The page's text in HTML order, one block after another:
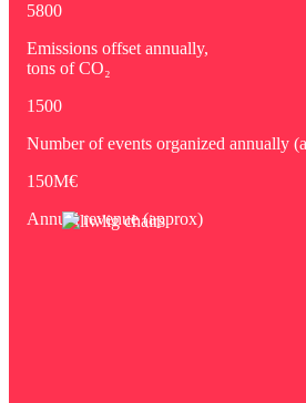
5800
Emissions offset annually,
tons of CO₂
1500
Number of events organized annually
150M€
Annual revenue (approx)